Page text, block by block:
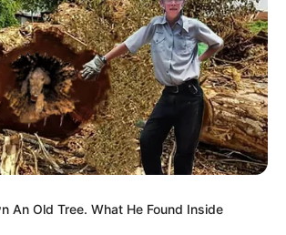
An Old Tree. What He Found Inside